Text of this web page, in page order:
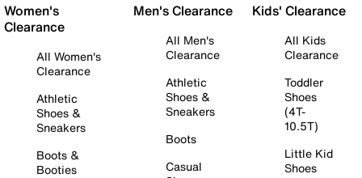
Women's
Clearance
All Women's
Clearance
Athletic
Shoes &
Sneakers
Boots &
Booties
Men's Clearance
All Men's
Clearance
Athletic
Shoes &
Sneakers
Boots
Casual
Kids' Clearance
All Kids
Clearance
Toddler
Shoes
(4T-
10.5T)
Little Kid
Shoes